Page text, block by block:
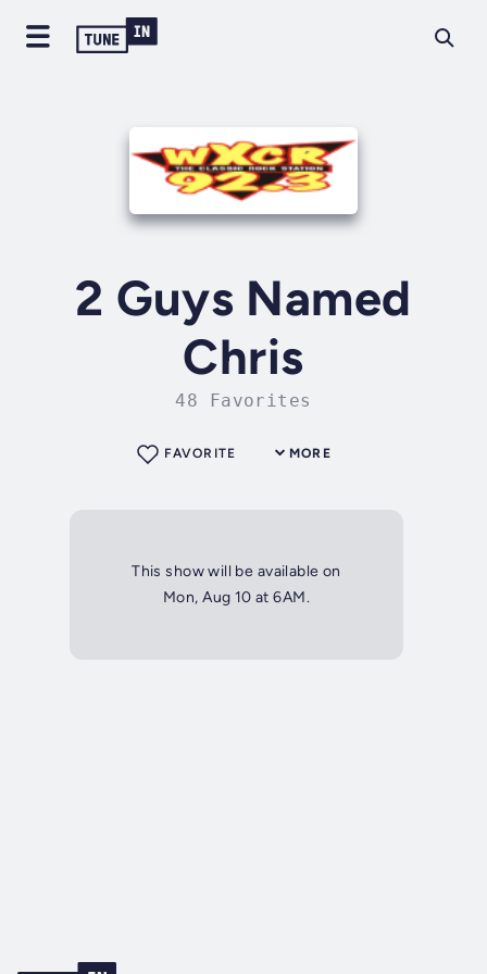
2 Guys Named
Chris
48 Favorites
MORE
FAVORITE
This show will be available on
Mon, Aug 10 at 6AM.